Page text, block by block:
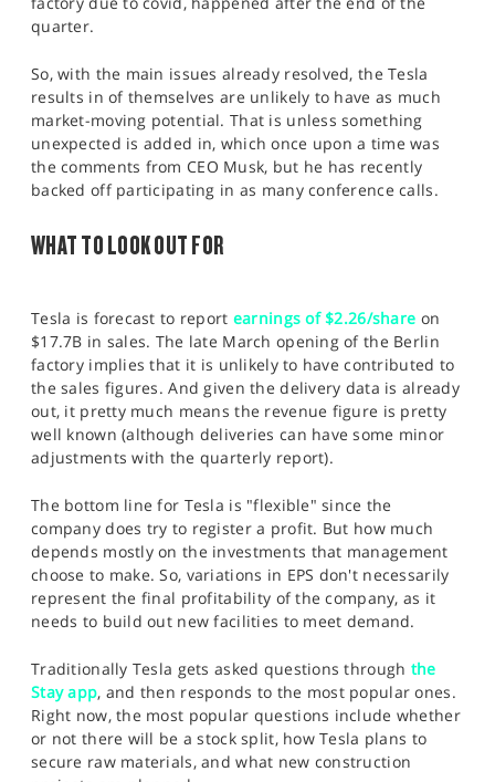
quarter.
So, with the main issues already resolved, the Tesla
results in of themselves are unlikely to have as much
market-moving potential. That is unless something
unexpected is added in, which once upon a time was
the comments from CEO Musk, but he has recently
backed off participating in as many conference calls.
WHAT TO LOOK OUT FOR
Tesla is forecast to report earnings of $2.26/share on
$17.7B in sales. The late March opening of the Berlin
factory implies that it is unlikely to have contributed to
the sales figures. And given the delivery data is already
out, it pretty much means the revenue figure is pretty
well known (although deliveries can have some minor
adjustments with the quarterly report).
The bottom line for Tesla is "flexible" since the
company does try to register a profit. But how much
depends mostly on the investments that management
choose to make. So, variations in EPS don't necessarily
represent the final profitability of the company, as it
needs to build out new facilities to meet demand.
Traditionally Tesla gets asked questions through the
Stay app, and then responds to the most popular ones.
Right now, the most popular questions include whether
or not there will be a stock split, how Tesla plans to
secure raw materials, and what new construction